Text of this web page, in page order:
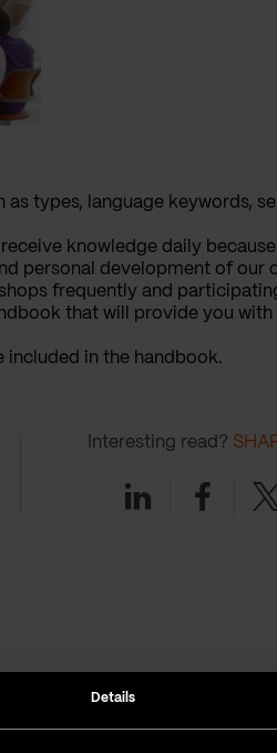
Details
types, language keywords,
knowledge daily
personal development of our
frequently and
that will provide you
included in the handbook.
Interesting read?
Linkedin